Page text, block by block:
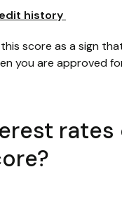
history
score as a sign
you are approved